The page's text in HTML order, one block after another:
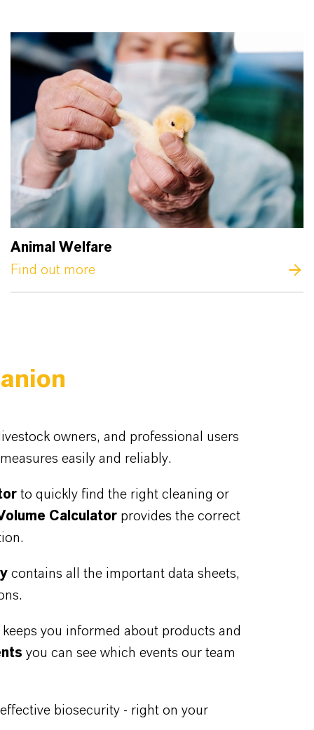
Animal Welfare
Find out more
owners, and professional users
measures easily and reliably.
to quickly find the right cleaning or
Calculator provides the correct
contains all the important data sheets,
you informed about products and
you can see which events our team
biosecurity - right on your